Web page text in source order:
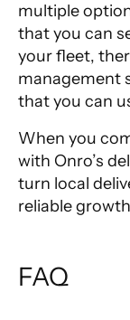
multiple
that you can
your fleet,
management
that you can
When you
with Onro’s
turn local
reliable
FAQ